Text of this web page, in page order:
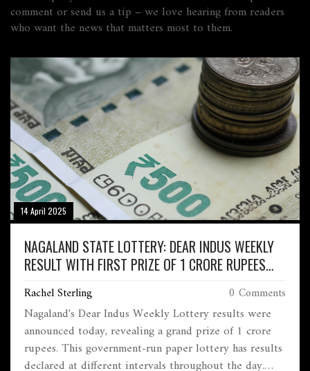
comment or send us a tip – we love hearing from readers
who want the news that matters most to them.
14 April 2025
NAGALAND STATE LOTTERY: DEAR INDUS WEEKLY
RESULT WITH FIRST PRIZE OF 1 CRORE RUPEES
Rachel Sterling 0 Comments
Nagaland's Dear Indus Weekly Lottery results were
announced today, revealing a grand prize of 1 crore
rupees. This government-run paper lottery has results
declared at different intervals throughout the day.